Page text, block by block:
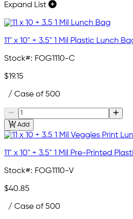
Expand List
11" x 10" + 3.5" 1 Mil Plastic Lunch
Stock#: FOG1110-C
$19.15
/ Case of 500
Add
11" x 10" + 3.5" 1 Mil Pre-Printed
Stock#: FOG1110-V
$40.85
/ Case of 500